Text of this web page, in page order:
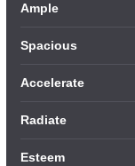
Ample
Spacious
Accelerate
Radiate
Esteem